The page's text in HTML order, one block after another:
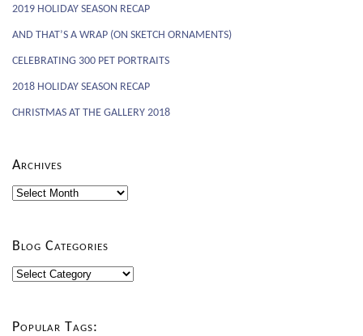
2019 HOLIDAY SEASON RECAP
AND THAT’S A WRAP (ON SKETCH ORNAMENTS)
CELEBRATING 300 PET PORTRAITS
2018 HOLIDAY SEASON RECAP
CHRISTMAS AT THE GALLERY 2018
Archives
Archives
Blog Categories
Blog
Popular Tags: